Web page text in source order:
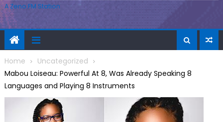
A Zeno.FM Station
Home
Uncategorized
Mabou Loiseau: Powerful At 8, Was Already Speaking 8
Languages and Playing 8 Instruments